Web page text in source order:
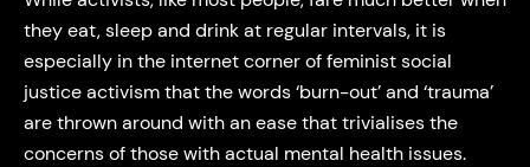
they eat, sleep and drink at regular intervals, it is
especially in the internet corner of feminist social
justice activism that the words ‘burn-out’ and ‘trauma’
are thrown around with an ease that trivialises the
concerns of those with actual mental health issues.